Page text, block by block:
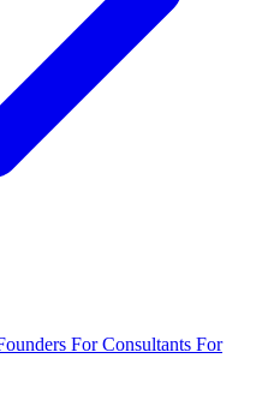
For Consultants For